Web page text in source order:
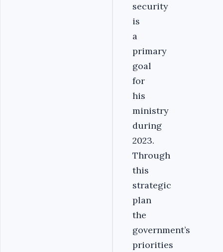
security
is
a
primary
goal
for
his
ministry
during
2023.
Through
this
strategic
plan
the
government’s
priorities